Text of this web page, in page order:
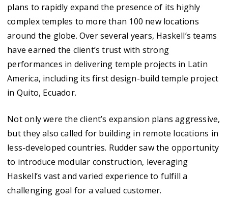
plans to rapidly expand the presence of its highly
complex temples to more than 100 new locations
around the globe. Over several years, Haskell’s teams
have earned the client’s trust with strong
performances in delivering temple projects in Latin
America, including its first design-build temple project
in Quito, Ecuador.
Not only were the client’s expansion plans aggressive,
but they also called for building in remote locations in
less-developed countries. Rudder saw the opportunity
to introduce modular construction, leveraging
Haskell’s vast and varied experience to fulfill a
challenging goal for a valued customer.